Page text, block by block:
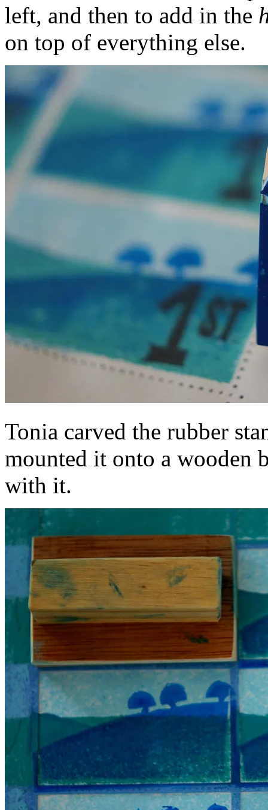
left, and then to add in the
on top of everything else.
Tonia carved the rubber
mounted it onto a wooden
with it.